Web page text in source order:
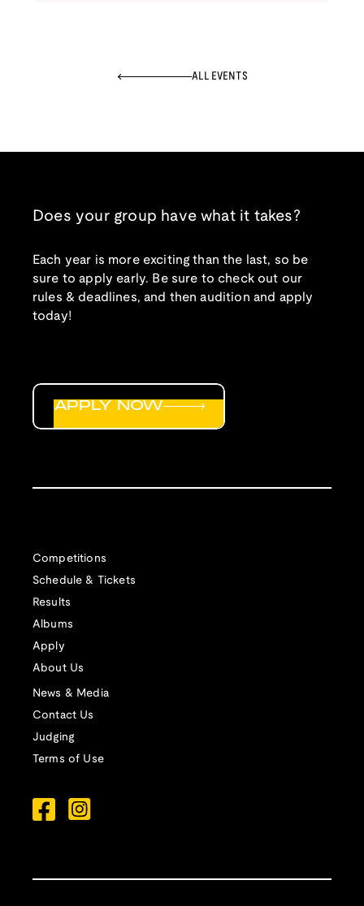
ALL EVENTS
Does your group have what it takes?
Each year is more exciting than the last, so be
sure to apply early. Be sure to check out our
rules & deadlines, and then audition and apply
today!
Competitions
Schedule & Tickets
Results
Albums
Apply
About Us
News & Media
Contact Us
Judging
Terms of Use
APPLY NOW